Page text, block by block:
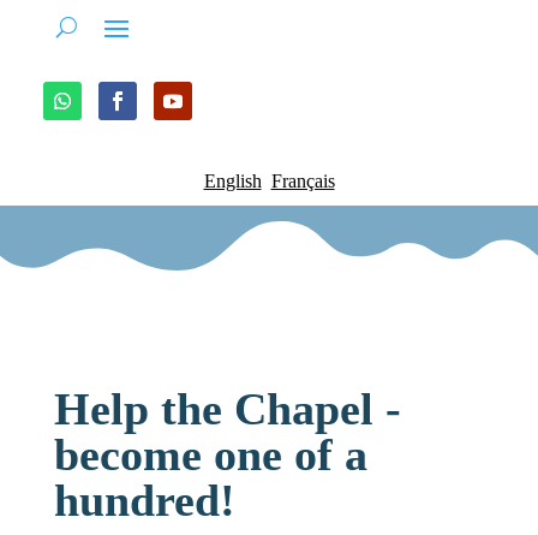
English Français
Help the Chapel -
become one of a
hundred!